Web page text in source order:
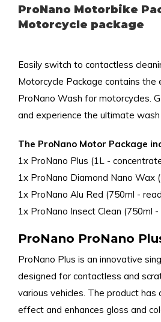
ProNano Motorbike
Motorcycle package
Easily switch to contactless
Motorcycle Package contains the
ProNano Wash for motorcycles.
and experience the ultimate wash
The ProNano Motor Package
1x ProNano Plus (1L -
1x ProNano Diamond Nano Wax
1x ProNano Alu Red (750ml -
1x ProNano Insect Clean (750ml
ProNano ProNano
ProNano Plus is an innovative
designed for contactless and
various vehicles. The product has
effect and enhances gloss and